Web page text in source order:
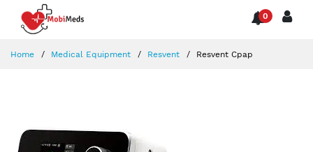
0
Home Medical Equipment Resvent Resvent Cpap